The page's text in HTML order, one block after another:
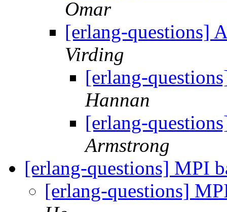
Omar
[erlang-questions]
Virding
[erlang-
Hannan
[erlang-
Armstrong
[erlang-questions] MPI
[erlang-questions]